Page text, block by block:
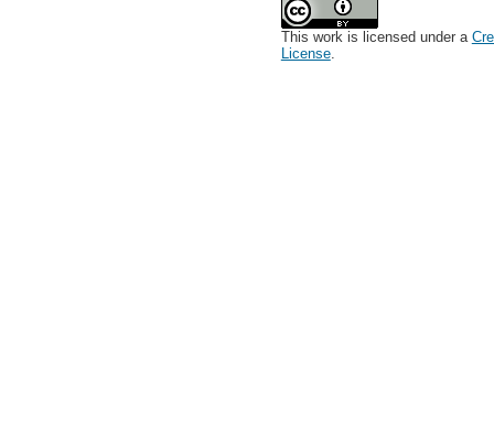
This work is licensed under a
License.